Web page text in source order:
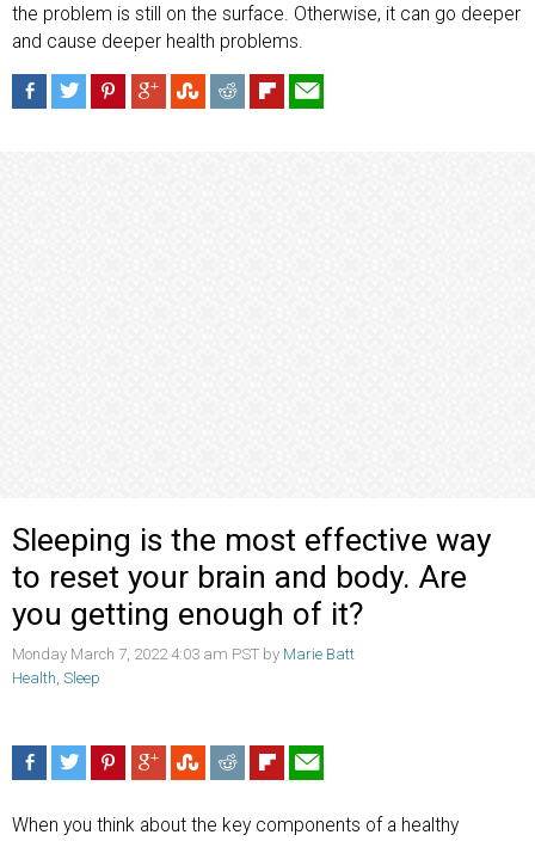
the problem is still on the surface. Otherwise, it can go deeper
and cause deeper health problems.
Sleeping is the most effective way
to reset your brain and body. Are
you getting enough of it?
Monday March 7, 2022 4:03 am PST by Marie Batt
Health, Sleep
When you think about the key components of a healthy